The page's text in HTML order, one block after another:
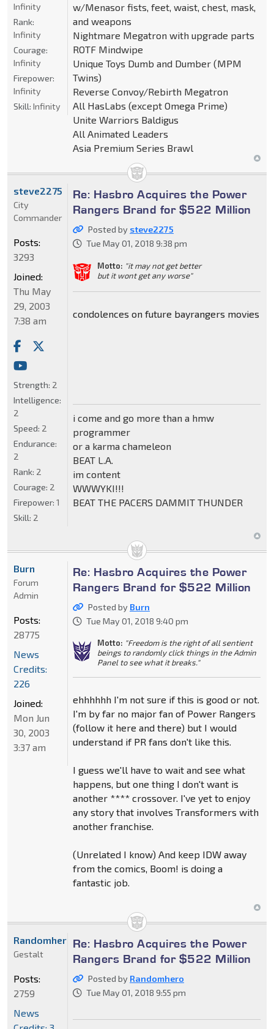
w/Menasor fists, feet, waist, chest, mask,
and weapons
Nightmare Megatron with upgrade parts
ROTF Mindwipe
Unique Toys Dumb and Dumber (MPM
Twins)
Reverse Convoy/Rebirth Megatron
All HasLabs (except Omega Prime)
Unite Warriors Baldigus
All Animated Leaders
Asia Premium Series Brawl
Infinity
Rank:
Infinity
Courage:
Infinity
Firepower:
Infinity
Skill: Infinity
Re: Hasbro Acquires the Power
Rangers Brand for $522 Million
Posted by steve2275
Tue May 01, 2018 9:38 pm
Motto: "it may not get better
but it wont get any worse"
condolences on future bayrangers movies
i come and go more than a hmw
programmer
or a karma chameleon
BEAT L.A.
im content
WWWYKI!!!
BEAT THE PACERS DAMMIT THUNDER
steve2275
City
Commander
Posts:
3293
Joined:
Thu May
29, 2003
7:38 am
Strength: 2
Intelligence:
2
Speed: 2
Endurance:
2
Rank: 2
Courage: 2
Firepower: 1
Skill: 2
Re: Hasbro Acquires the Power
Rangers Brand for $522 Million
Posted by Burn
Tue May 01, 2018 9:40 pm
Motto: "Freedom is the right of all sentient
beings to randomly click things in the Admin
Panel to see what it breaks."
ehhhhhh I'm not sure if this is good or not.
I'm by far no major fan of Power Rangers
(follow it here and there) but I would
understand if PR fans don't like this.
I guess we'll have to wait and see what
happens, but one thing I don't want is
another **** crossover. I've yet to enjoy
any story that involves Transformers with
another franchise.
(Unrelated I know) And keep IDW away
from the comics, Boom! is doing a
fantastic job.
Burn
Forum
Admin
Posts:
28775
News
Credits:
226
Joined:
Mon Jun
30, 2003
3:37 am
Re: Hasbro Acquires the Power
Rangers Brand for $522 Million
Posted by Randomhero
Tue May 01, 2018 9:55 pm
Randomhero
Gestalt
Posts:
2759
News